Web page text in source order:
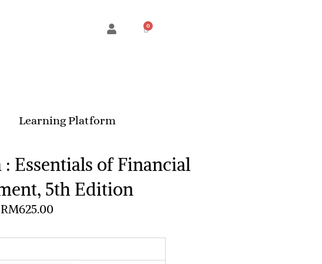
Cart
Learning Platform
Essentials of Financial
5th Edition
RM625.00Price
RM450.00